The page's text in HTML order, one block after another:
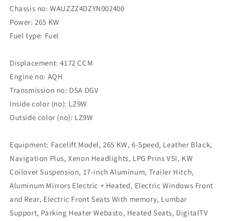
Chassis no: WAUZZZ4DZYN002400
Power: 265 KW
Fuel type: Fuel
Displacement: 4172 CCM
Engine no: AQH
Transmission no: DSA DGV
Inside color (no): LZ9W
Outside color (no): LZ9W
Equipment: Facelift Model, 265 KW, 6-Speed, Leather Black,
Navigation Plus, Xenon Headlights, LPG Prins VSI, KW
Coilover Suspension, 17-inch Aluminum, Trailer Hitch,
Aluminum Mirrors Electric + Heated, Electric Windows Front
and Rear, Electric Front Seats With memory, Lumbar
Support, Parking Heater Webasto, Heated Seats, DigitalTV